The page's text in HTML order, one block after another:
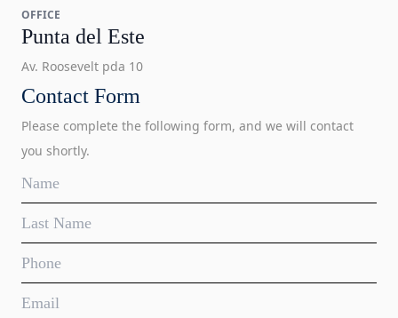
OFFICE
Punta del Este
Av. Roosevelt pda 10
Contact Form
Please complete the following form, and we will contact
you shortly.